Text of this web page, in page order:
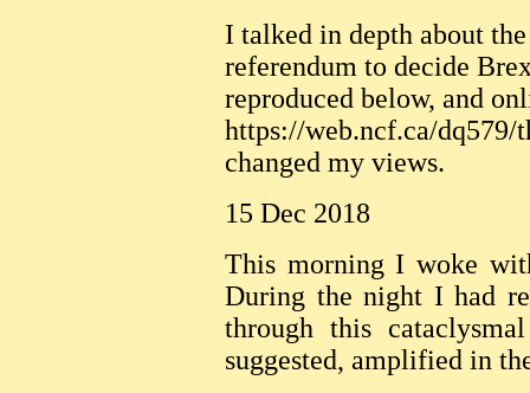
I talked in depth about
referendum to decide
reproduced below, and
https://web.ncf.ca/
changed my views.
15 Dec 2018
This morning I woke
During the night I had
through this
suggested, amplified in